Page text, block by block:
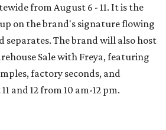
from August 6 - 11. It is the
on the brand's signature flowing
separates. The brand will also host
Sale with Freya, featuring
factory seconds, and
and 12 from 10 am-12 pm.